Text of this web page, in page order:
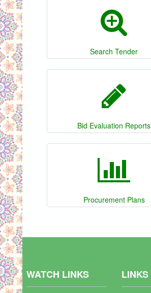
Search Tender
Bid Evaluation Reports
Procurement Plans
WATCH LINKS LINKS